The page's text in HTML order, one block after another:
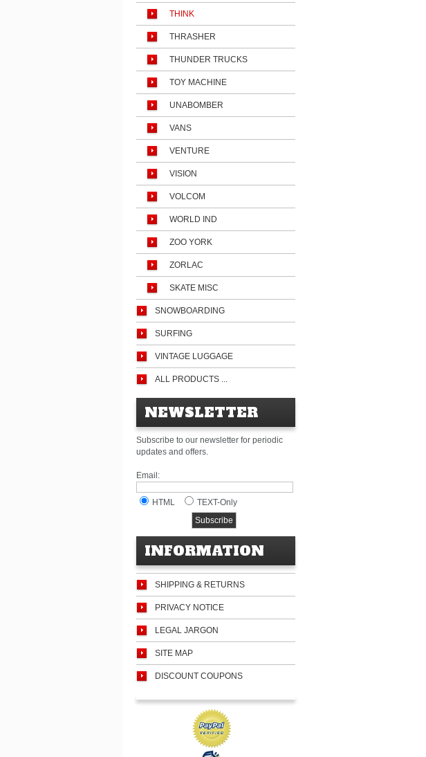
THINK
THRASHER
THUNDER TRUCKS
TOY MACHINE
UNABOMBER
VANS
VENTURE
VISION
VOLCOM
WORLD IND
ZOO YORK
ZORLAC
SKATE MISC
SNOWBOARDING
SURFING
VINTAGE LUGGAGE
ALL PRODUCTS ...
NEWSLETTER
Subscribe to our newsletter for periodic
updates and offers.
Email:
HTML TEXT-Only
INFORMATION
SHIPPING & RETURNS
PRIVACY NOTICE
LEGAL JARGON
SITE MAP
DISCOUNT COUPONS